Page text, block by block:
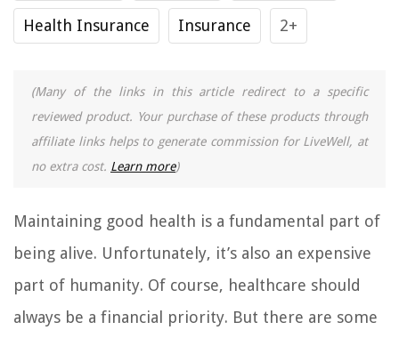
Health Insurance Insurance 2+
(Many of the links in this article redirect to a specific
reviewed product. Your purchase of these products through
affiliate links helps to generate commission for LiveWell, at
no extra cost. Learn more)
Maintaining good health is a fundamental part of
being alive. Unfortunately, it’s also an expensive
part of humanity. Of course, healthcare should
always be a financial priority. But there are some